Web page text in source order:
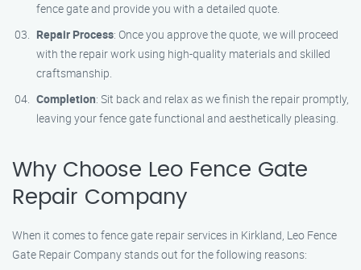
fence gate and provide you with a detailed quote.
Repair Process: Once you approve the quote, we will proceed
with the repair work using high-quality materials and skilled
craftsmanship.
Completion: Sit back and relax as we finish the repair promptly,
leaving your fence gate functional and aesthetically pleasing.
Why Choose Leo Fence Gate
Repair Company
When it comes to fence gate repair services in Kirkland, Leo Fence
Gate Repair Company stands out for the following reasons: